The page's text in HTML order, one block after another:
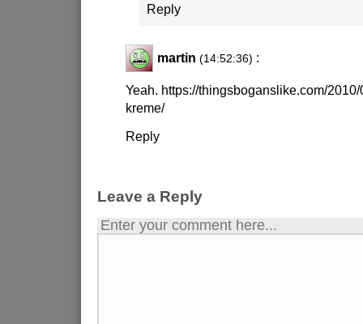
Reply
martin (14:52:36) :
Yeah. https://thingsboganslike.com/
kreme/
Reply
Leave a Reply
Enter your comment here...